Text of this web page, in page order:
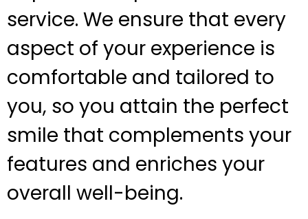
service. We ensure that every
aspect of your experience is
comfortable and tailored to
you, so you attain the perfect
smile that complements your
features and enriches your
overall well-being.